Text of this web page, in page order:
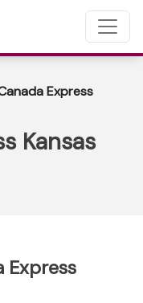
Express
Kansas
Express